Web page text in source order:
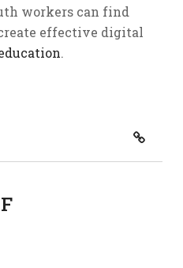
workers can find
effective digital
.
F